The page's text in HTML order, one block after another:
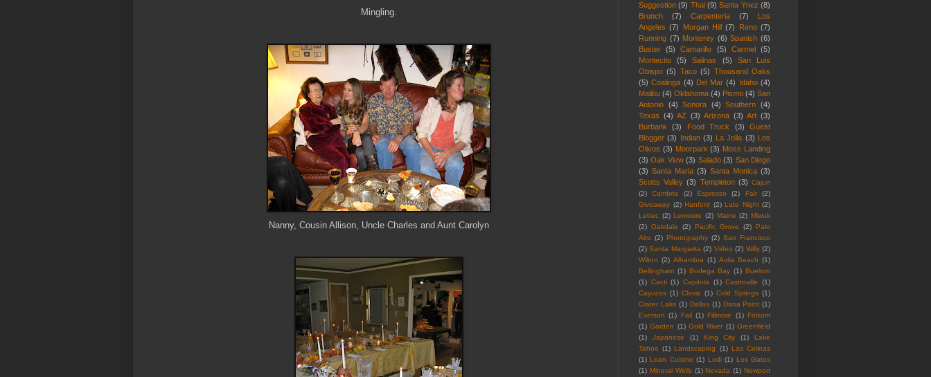
Mingling.
Nanny, Cousin Allison, Uncle Charles and Aunt Carolyn
Suggestion (9) Thai (9) Santa Ynez (8)
Brunch
(7) Carpenteria (7)
Los
Angeles (7) Morgan Hill (7) Reno (7)
Running (7) Monterey (6) Spanish (6)
Buster
(5) Camarillo (5) Carmel
(5)
Montecito
(5) Salinas (5)
San Luis
Obispo (5) Taco (5) Thousand Oaks
(5) Coalinga (4) Del Mar (4) Idaho (4)
Malibu (4) Oklahoma (4) Pismo (4) San
Antonio (4) Sonora (4) Southern (4)
Texas (4) AZ (3) Arizona (3) Art (3)
Burbank
(3) Food Truck (3)
Guest
Blogger (3) Indian (3) La Jolla (3)
Los
Olivos (3) Moorpark (3) Moss Landing
(3) Oak View (3) Salado (3) San Diego
(3) Santa Maria (3) Santa Monica (3)
Scotts Valley (3) Templeton (3) Cajun
(2)
Cambria (2) Espresso (2) Fair
(2)
Giveaway (2) Hanford (2) Late Night (2)
Lebec (2) Lemoore (2) Maine (2) Miwuk
(2) Oakdale (2) Pacific Grove (2)
Palo
Alto (2) Photography (2) San Francisco
(2) Santa Margarita (2) Video (2) Willy (2)
Wilton (2) Alhambra (1) Avila Beach (1)
Bellingham (1) Bodega Bay (1) Buelton
(1) Cacti (1) Capitola (1) Castroville
(1)
Cayucos (1) Clovis (1) Cold Springs (1)
Crater Lake (1) Dallas (1) Dana Point (1)
Everson (1) Fail (1) Fillmore (1) Folsom
(1) Garden (1) Gold River (1) Greenfield
(1)
Japanese (1) King City (1)
Lake
Tahoe (1) Landscaping (1) Las Colinas
(1) Lean Cuisine (1) Lodi (1) Los Gatos
(1) Mineral Wells (1) Nevada (1) Newport